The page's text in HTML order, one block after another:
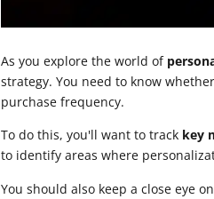
As you explore the world of
strategy. You need to know
purchase frequency.
To do this, you'll want to track key
to identify areas where
You should also keep a close eye